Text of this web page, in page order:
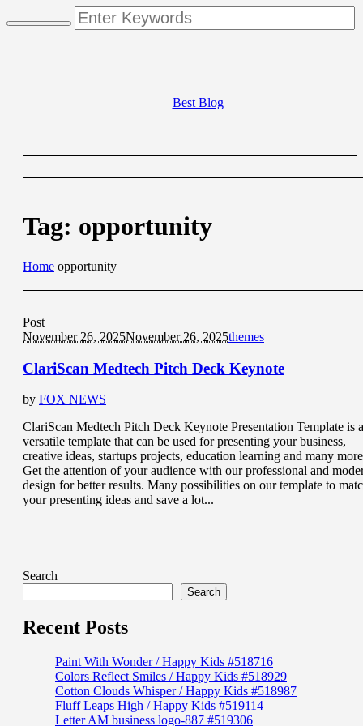
Best Blog
Tag: opportunity
Home opportunity
Post
November 26, 2025November 26, 2025themes
ClariScan Medtech Pitch Deck Keynote
by FOX NEWS
ClariScan Medtech Pitch Deck Keynote Presentation Template is a
versatile template that can be used for presenting your business,
creative ideas, startups projects, education learning and many
Get the attention of your audience with our professional and
design for better results. Many possibilities on our template to
your presenting ideas and save a lot...
Search
Search
Recent Posts
Paint With Wonder / Happy Kids #518716
Colors Reflect Smiles / Happy Kids #518929
Cotton Clouds Whisper / Happy Kids #518987
Fluff Leaps High / Happy Kids #519114
Letter AM business logo-887 #519306